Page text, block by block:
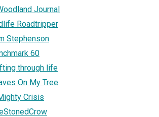
Journal
Roadtripper
Stephenson
60
through life
On My Tree
Crisis